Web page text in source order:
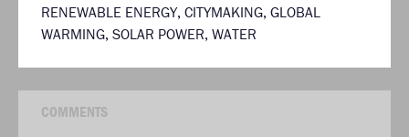
RENEWABLE ENERGY, CITYMAKING, GLOBAL
WARMING, SOLAR POWER, WATER
COMMENTS